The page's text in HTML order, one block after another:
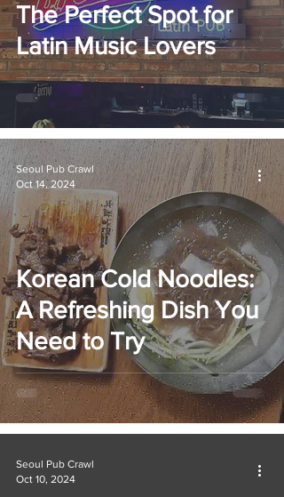
The Perfect Spot for
Latin Music Lovers
Korean Cold Noodles:
A Refreshing Dish You
Need to Try
Seoul Pub Crawl
Oct 14, 2024
Seoul Pub Crawl
Oct 10, 2024